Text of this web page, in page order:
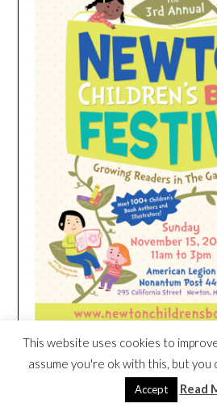
HEIM NEST KID
DEAL
This website uses cookies to
assume you're ok with this, but you
Accept Read